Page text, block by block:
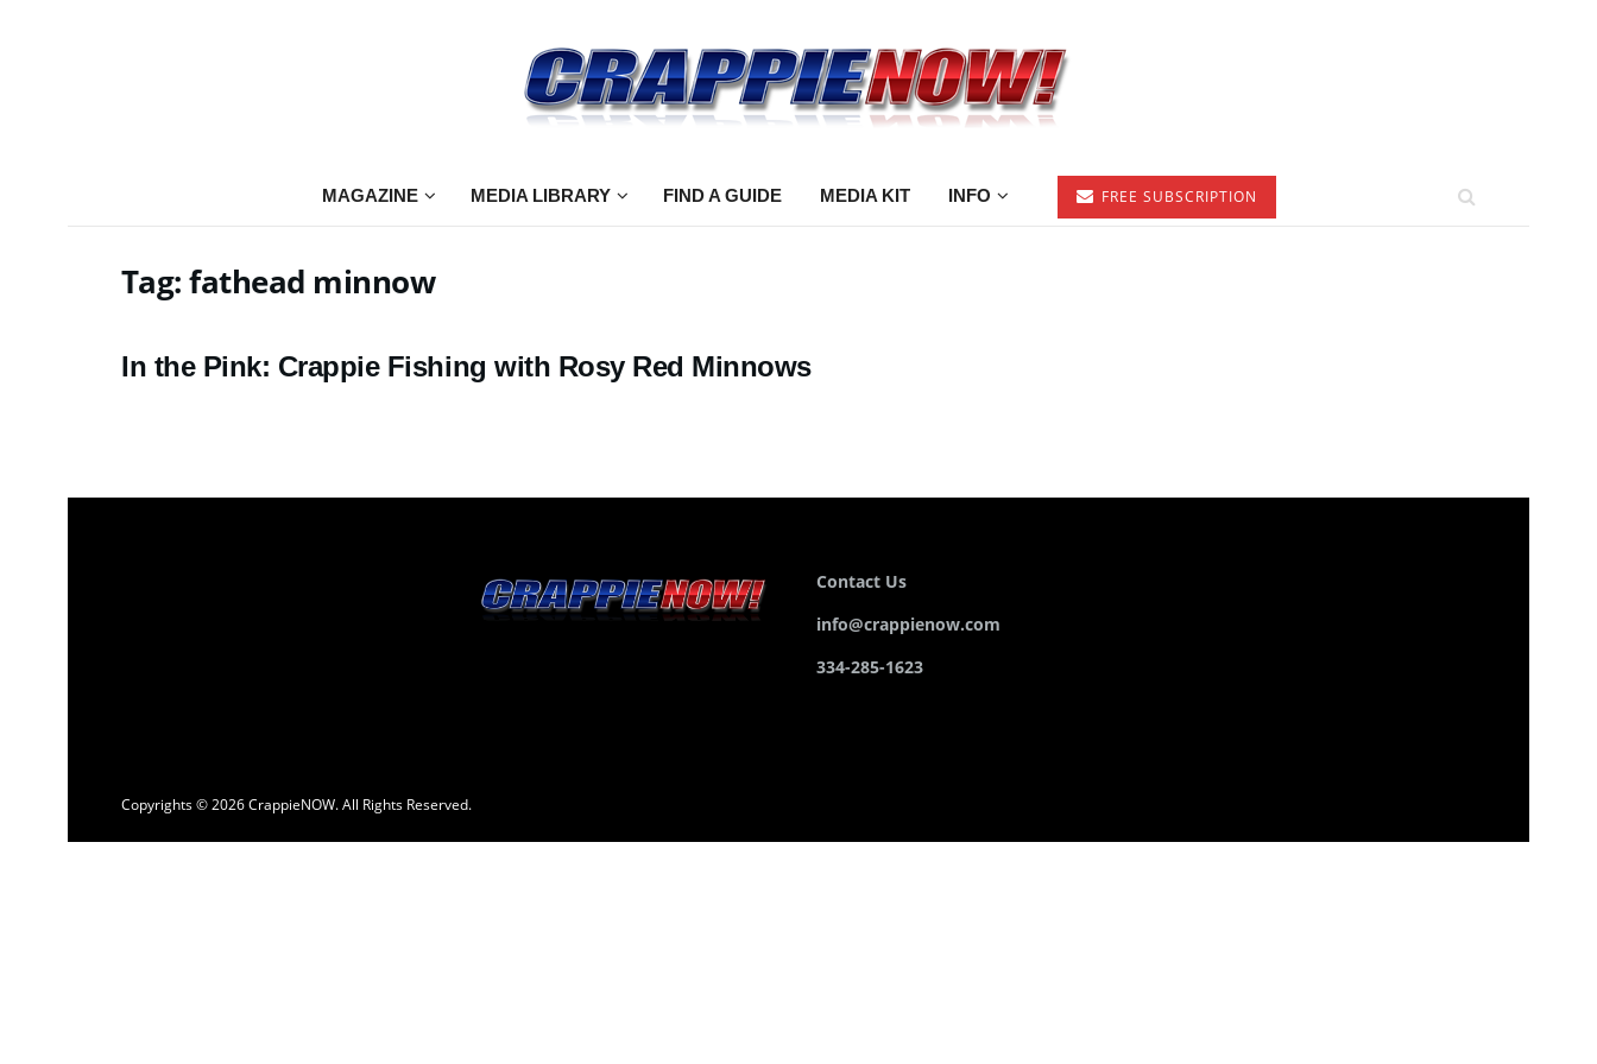
MAGAZINE MEDIA LIBRARY FIND A GUIDE MEDIA KIT INFO FREE SUBSCRIPTION
Tag:fathead minnow
In the Pink: Crappie Fishing with Rosy Red Minnows
Contact Us
info@crappienow.com
334-285-1623
Copyrights © 2026 CrappieNOW. All Rights Reserved.